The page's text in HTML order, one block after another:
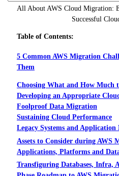
All About AWS Cloud Migration:
Successful
Table of Contents:
5 Common AWS Migration
Them
Choosing What and How Much
Developing an Appropriate
Foolproof Data Migration
Sustaining Cloud Performance
Legacy Systems and
Assets to Consider during
Applications, Platforms and
Transfiguring Databases, Infra,